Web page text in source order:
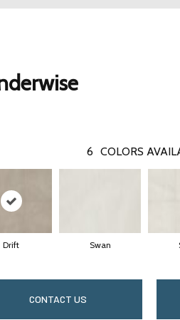
6 COLORS
Drift Swan
CONTACT US